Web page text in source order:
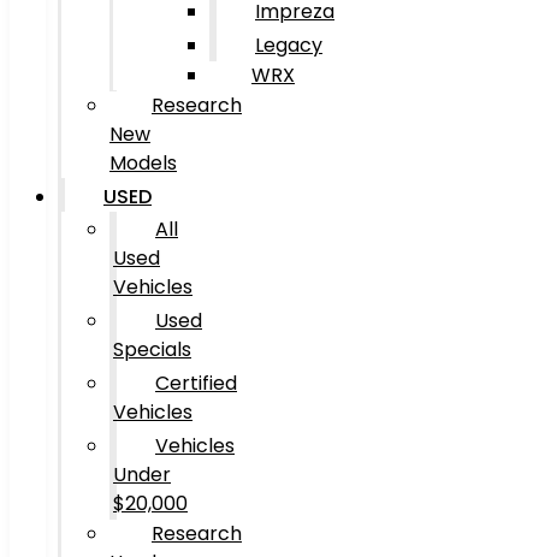
Impreza
Legacy
WRX
Research
New
Models
USED
All
Used
Vehicles
Used
Specials
Certified
Vehicles
Vehicles
Under
$20,000
Research